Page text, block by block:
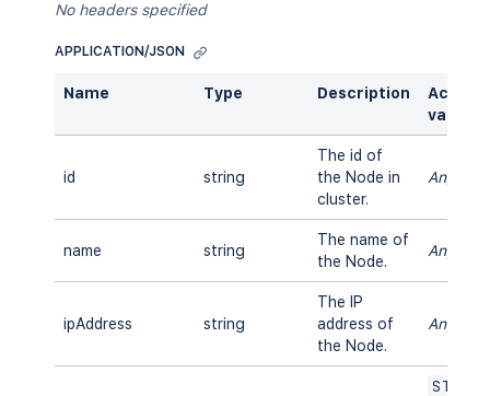
No headers specified
APPLICATION/JSON
Name Type Description
values
id string
The id of
the Node in
cluster.
Any
name string
The name of
the Node.
Any
ipAddress string
The IP
address of
the Node.
Any